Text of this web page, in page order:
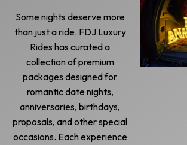
Some nights deserve more
than just a ride. FDJ Luxury
Rides has curated a
collection of premium
packages designed for
romantic date nights,
anniversaries, birthdays,
proposals, and other special
occasions. Each experience